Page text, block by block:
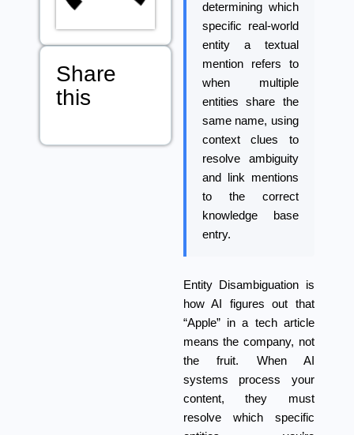
Share
this
determining which
specific real-world
entity a textual
mention refers to
when multiple
entities share the
same name, using
context clues to
resolve ambiguity
and link mentions
to the correct
knowledge base
entry.
Entity Disambiguation is
how AI figures out that
“Apple” in a tech article
means the company, not
the fruit. When AI
systems process your
content, they must
resolve which specific